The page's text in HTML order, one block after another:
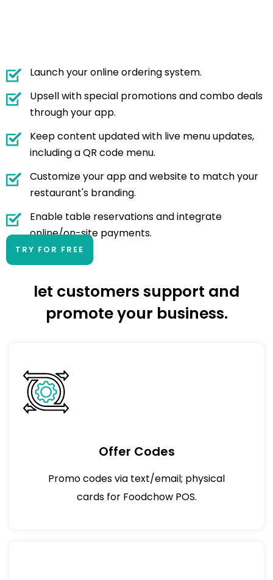
Launch your online ordering system.
Upsell with special promotions and combo deals
through your app.
Keep content updated with live menu updates,
including a QR code menu.
Customize your app and website to match your
restaurant's branding.
Enable table reservations and integrate
online/on-site payments.
TRY FOR FREE
let customers support and
promote your business.
Offer Codes
Promo codes via text/email; physical
cards for Foodchow POS.